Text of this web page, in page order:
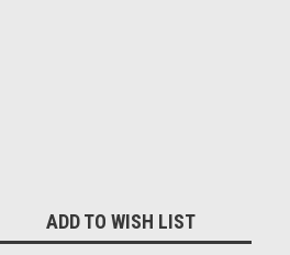
ADD TO WISH LIST